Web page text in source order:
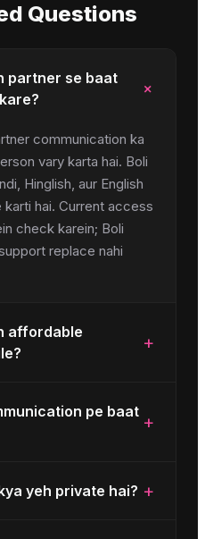
Questions
partner se baat
+
communication ka
vary karta hai. Boli
Hinglish, aur English
hai. Current access
check karein; Boli
replace nahi
affordable
+
pe baat +
yeh private hai? +